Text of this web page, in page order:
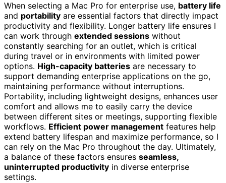
When selecting a Mac Pro for enterprise use, battery life
and portability are essential factors that directly impact
productivity and flexibility. Longer battery life ensures I
can work through extended sessions without
constantly searching for an outlet, which is critical
during travel or in environments with limited power
options. High-capacity batteries are necessary to
support demanding enterprise applications on the go,
maintaining performance without interruptions.
Portability, including lightweight designs, enhances user
comfort and allows me to easily carry the device
between different sites or meetings, supporting flexible
workflows. Efficient power management features help
extend battery lifespan and maximize performance, so I
can rely on the Mac Pro throughout the day. Ultimately,
a balance of these factors ensures seamless,
uninterrupted productivity in diverse enterprise
settings.